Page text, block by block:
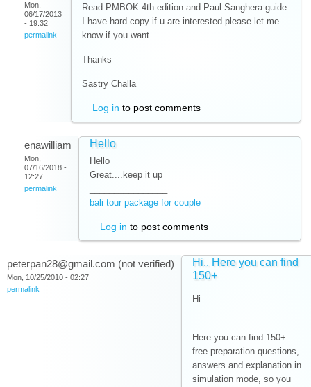
Mon,
06/17/2013
- 19:32
permalink
Read PMBOK 4th edition and Paul Sanghera guide.
I have hard copy if u are interested please let me
know if you want.
Thanks
Sastry Challa
Log in to post comments
enawilliam
Mon,
07/16/2018 -
12:27
permalink
Hello
Hello
Great....keep it up
bali tour package for couple
Log in to post comments
peterpan28@gmail.com (not verified)
Mon, 10/25/2010 - 02:27
permalink
Hi.. Here you can find
150+
Hi..
Here you can find 150+
free preparation questions,
answers and explanation in
simulation mode, so you